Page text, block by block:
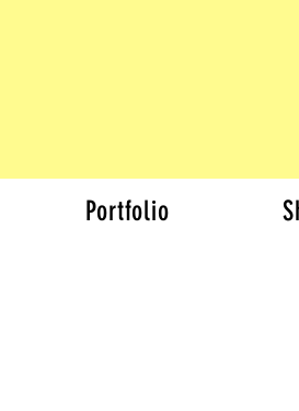
Portfolio